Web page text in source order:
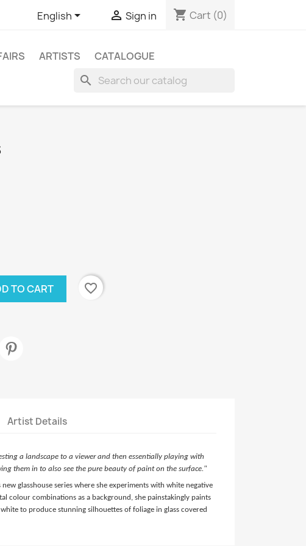
English  Sign in shopping_cart Cart (0)
ARTISTS CATALOGUE
search
TO CART
favorite_border
Artist Details
a landscape to a viewer and then essentially playing with
them in to also see the pure beauty of paint on the surface."
new glasshouse series where she experiments with white negative
colour combinations as a background, she painstakingly paints
to produce stunning silhouettes of foliage in glass covered